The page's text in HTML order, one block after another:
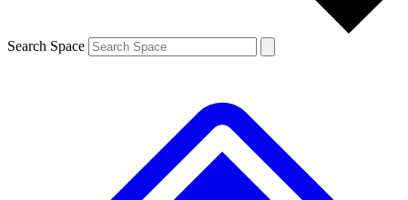
Search Space